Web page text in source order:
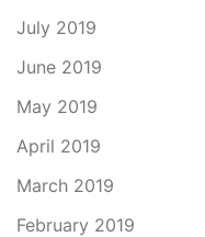
July 2019
June 2019
May 2019
April 2019
March 2019
February 2019